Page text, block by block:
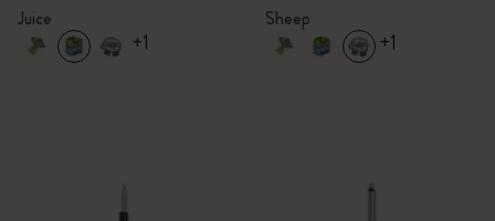
Juice
+1
Sheep
+1